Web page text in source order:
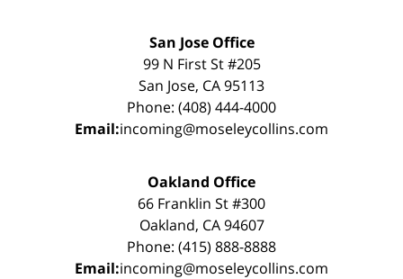
San Jose Office
99 N First St #205
San Jose, CA 95113
Phone: (408) 444-4000
Email:incoming@moseleycollins.com
Oakland Office
66 Franklin St #300
Oakland, CA 94607
Phone: (415) 888-8888
Email:incoming@moseleycollins.com